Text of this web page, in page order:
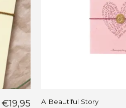
€19,95 A Beautiful Story